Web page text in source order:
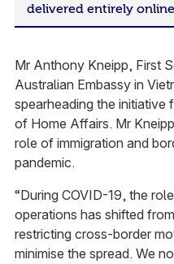
delivered entirely
Mr Anthony Kneipp, First
Australian Embassy in
spearheading the initiative
of Home Affairs. Mr
role of immigration and
pandemic.
“During COVID-19, the
operations has shifted
restricting cross-border
minimise the spread. We